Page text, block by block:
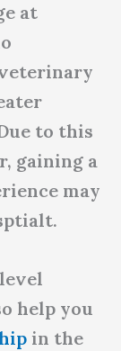
at
to this
gaining a
may
help you
in the